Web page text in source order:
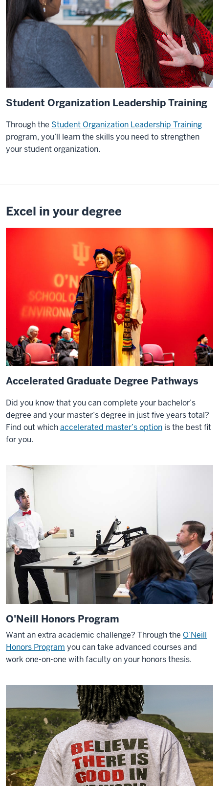
Student Organization Leadership Training
Through the Student Organization Leadership Training
program, you’ll learn the skills you need to strengthen
your student organization.
Excel in your degree
Accelerated Graduate Degree Pathways
Did you know that you can complete your bachelor’s
degree and your master’s degree in just five years total?
Find out whichaccelerated master’s option is the best fit
for you.
O'Neill Honors Program
Want an extra academic challenge? Through the O’Neill
Honors Program you can take advanced courses and
work one-on-one with faculty on your honors thesis.